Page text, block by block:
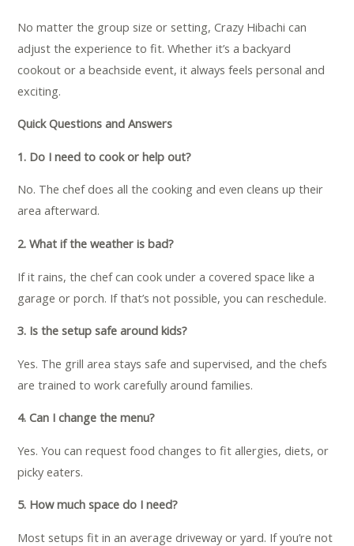
No matter the group size or setting, Crazy Hibachi can
adjust the experience to fit. Whether it’s a backyard
cookout or a beachside event, it always feels personal and
exciting.
Quick Questions and Answers
1. Do I need to cook or help out?
No. The chef does all the cooking and even cleans up their
area afterward.
2. What if the weather is bad?
If it rains, the chef can cook under a covered space like a
garage or porch. If that’s not possible, you can reschedule.
3. Is the setup safe around kids?
Yes. The grill area stays safe and supervised, and the chefs
are trained to work carefully around families.
4. Can I change the menu?
Yes. You can request food changes to fit allergies, diets, or
picky eaters.
5. How much space do I need?
Most setups fit in an average driveway or yard. If you’re not